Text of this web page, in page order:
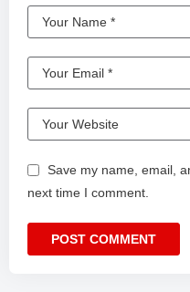
Save my name, email,
next time I comment.